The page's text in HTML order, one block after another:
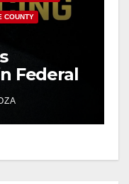
COUNTY
Federal
Mafia